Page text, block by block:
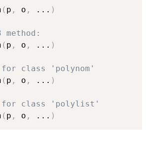
( p , o , ... )
( p , o , ... )
for class 'polynom'
( p , o , ... )
for class 'polylist'
( p , o , ... )